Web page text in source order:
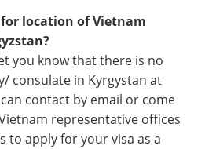
location of Vietnam
you know that there is no
consulate in Kyrgystan at
contact by email or come
representative offices
to apply for your visa as a